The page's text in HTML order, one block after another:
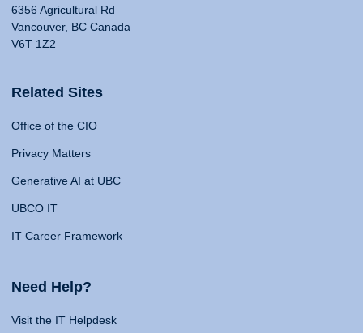
6356 Agricultural Rd
Vancouver, BC Canada
V6T 1Z2
Related Sites
Office of the CIO
Privacy Matters
Generative AI at UBC
UBCO IT
IT Career Framework
Need Help?
Visit the IT Helpdesk